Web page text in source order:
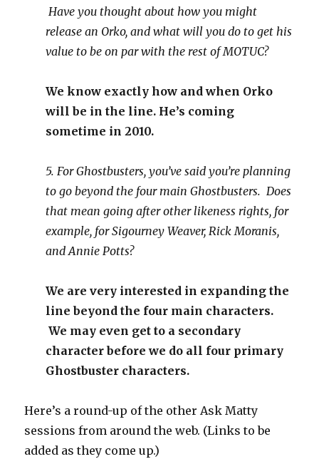
Have you thought about how you might
release an Orko, and what will you do to get his
value to be on par with the rest of MOTUC?
We know exactly how and when Orko
will be in the line. He’s coming
sometime in 2010.
5. For Ghostbusters, you’ve said you’re planning
to go beyond the four main Ghostbusters. Does
that mean going after other likeness rights, for
example, for Sigourney Weaver, Rick Moranis,
and Annie Potts?
We are very interested in expanding the
line beyond the four main characters.
We may even get to a secondary
character before we do all four primary
Ghostbuster characters.
Here’s a round-up of the other Ask Matty
sessions from around the web. (Links to be
added as they come up.)